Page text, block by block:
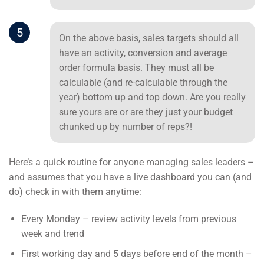
5
On the above basis, sales targets should all
have an activity, conversion and average
order formula basis. They must all be
calculable (and re-calculable through the
year) bottom up and top down. Are you really
sure yours are or are they just your budget
chunked up by number of reps?!
Here’s a quick routine for anyone managing sales leaders –
and assumes that you have a live dashboard you can (and
do) check in with them anytime:
Every Monday – review activity levels from previous
week and trend
First working day and 5 days before end of the month –